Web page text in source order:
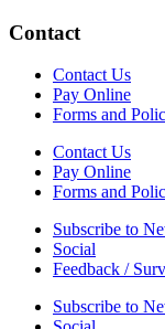
Contact
Contact Us
Pay Online
Forms and
Contact Us
Pay Online
Forms and
Subscribe to
Social
Feedback /
Subscribe to